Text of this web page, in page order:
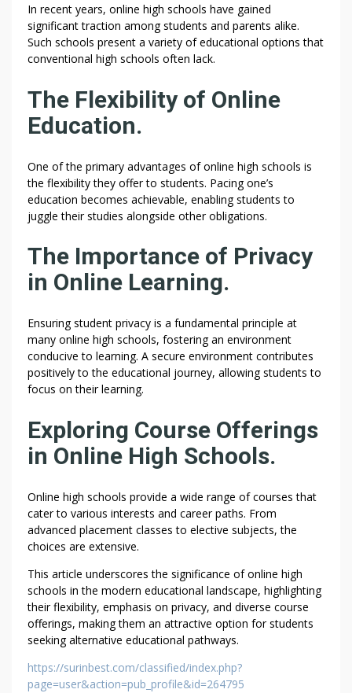
In recent years, online high schools have gained
significant traction among students and parents alike.
Such schools present a variety of educational options that
conventional high schools often lack.
The Flexibility of Online
Education.
One of the primary advantages of online high schools is
the flexibility they offer to students. Pacing one’s
education becomes achievable, enabling students to
juggle their studies alongside other obligations.
The Importance of Privacy
in Online Learning.
Ensuring student privacy is a fundamental principle at
many online high schools, fostering an environment
conducive to learning. A secure environment contributes
positively to the educational journey, allowing students to
focus on their learning.
Exploring Course Offerings
in Online High Schools.
Online high schools provide a wide range of courses that
cater to various interests and career paths. From
advanced placement classes to elective subjects, the
choices are extensive.
This article underscores the significance of online high
schools in the modern educational landscape, highlighting
their flexibility, emphasis on privacy, and diverse course
offerings, making them an attractive option for students
seeking alternative educational pathways.
https://surinbest.com/classified/index.php?
page=user&action=pub_profile&id=264795